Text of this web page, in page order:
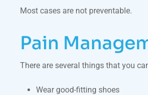
Most cases are not preventable.
Pain
There are several things that you
Wear good-fitting shoes